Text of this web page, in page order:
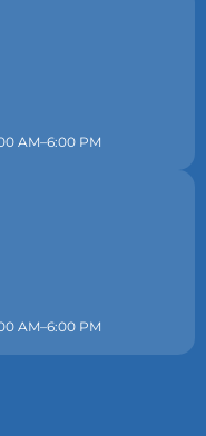
AM–6:00 PM
AM–6:00 PM